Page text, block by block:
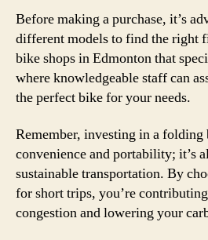
Before making a purchase, it’s
different models to find the right
bike shops in Edmonton that
where knowledgeable staff can
the perfect bike for your needs.
Remember, investing in a
convenience and portability; it’s
sustainable transportation. By
for short trips, you’re
congestion and lowering your